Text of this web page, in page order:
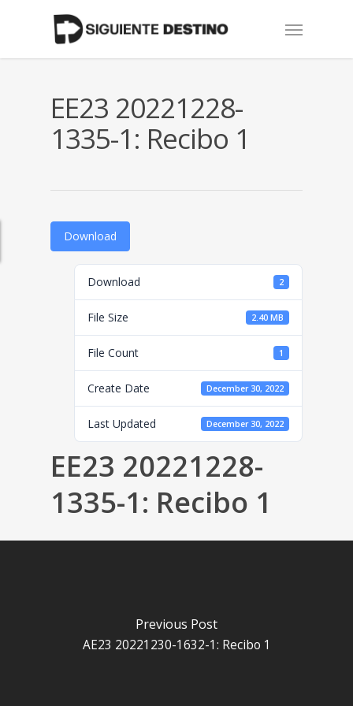
Menu
EE23 20221228-
1335-1: Recibo 1
Download
Download 2
File Size 2.40 MB
File Count 1
Create Date December 30, 2022
Last Updated December 30, 2022
EE23 20221228-
1335-1: Recibo 1
Previous Post
AE23 20221230-1632-1: Recibo 1